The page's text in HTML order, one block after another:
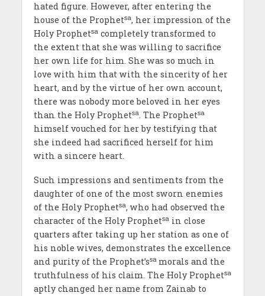
hated figure. However, after entering the
house of the Prophetsa, her impression of the
Holy Prophetsacompletely transformed to
the extent that she was willing to sacrifice
her own life for him. She was so much in
love with him that with the sincerity of her
heart, and by the virtue of her own account,
there was nobody more beloved in her eyes
than the Holy Prophetsa. The Prophetsa
himself vouched for her by testifying that
she indeed had sacrificed herself for him
with a sincere heart.
Such impressions and sentiments from the
daughter of one of the most sworn enemies
of the Holy Prophetsa, who had observed the
character of the Holy Prophetsain close
quarters after taking up her station as one of
his noble wives, demonstrates the excellence
and purity of the Prophet’ssa morals and the
truthfulness of his claim. The Holy Prophetsa
aptly changed her name from Zainab to